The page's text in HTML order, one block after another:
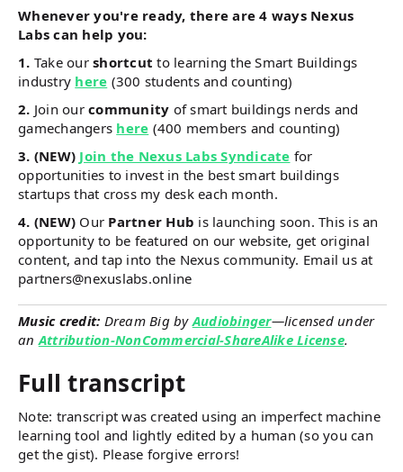
Whenever you're ready, there are 4 ways Nexus
Labs can help you:
1. Take our shortcut to learning the Smart Buildings
industry here (300 students and counting)
2. Join our community of smart buildings nerds and
gamechangers here (400 members and counting)
3. (NEW) Join the Nexus Labs Syndicate for
opportunities to invest in the best smart buildings
startups that cross my desk each month.
4. (NEW) Our Partner Hub is launching soon. This is an
opportunity to be featured on our website, get original
content, and tap into the Nexus community. Email us at
partners@nexuslabs.online
Music credit: Dream Big byAudiobinger—licensed under
anAttribution-NonCommercial-ShareAlike License.
Full transcript
Note: transcript was created using an imperfect machine
learning tool and lightly edited by a human (so you can
get the gist). Please forgive errors!